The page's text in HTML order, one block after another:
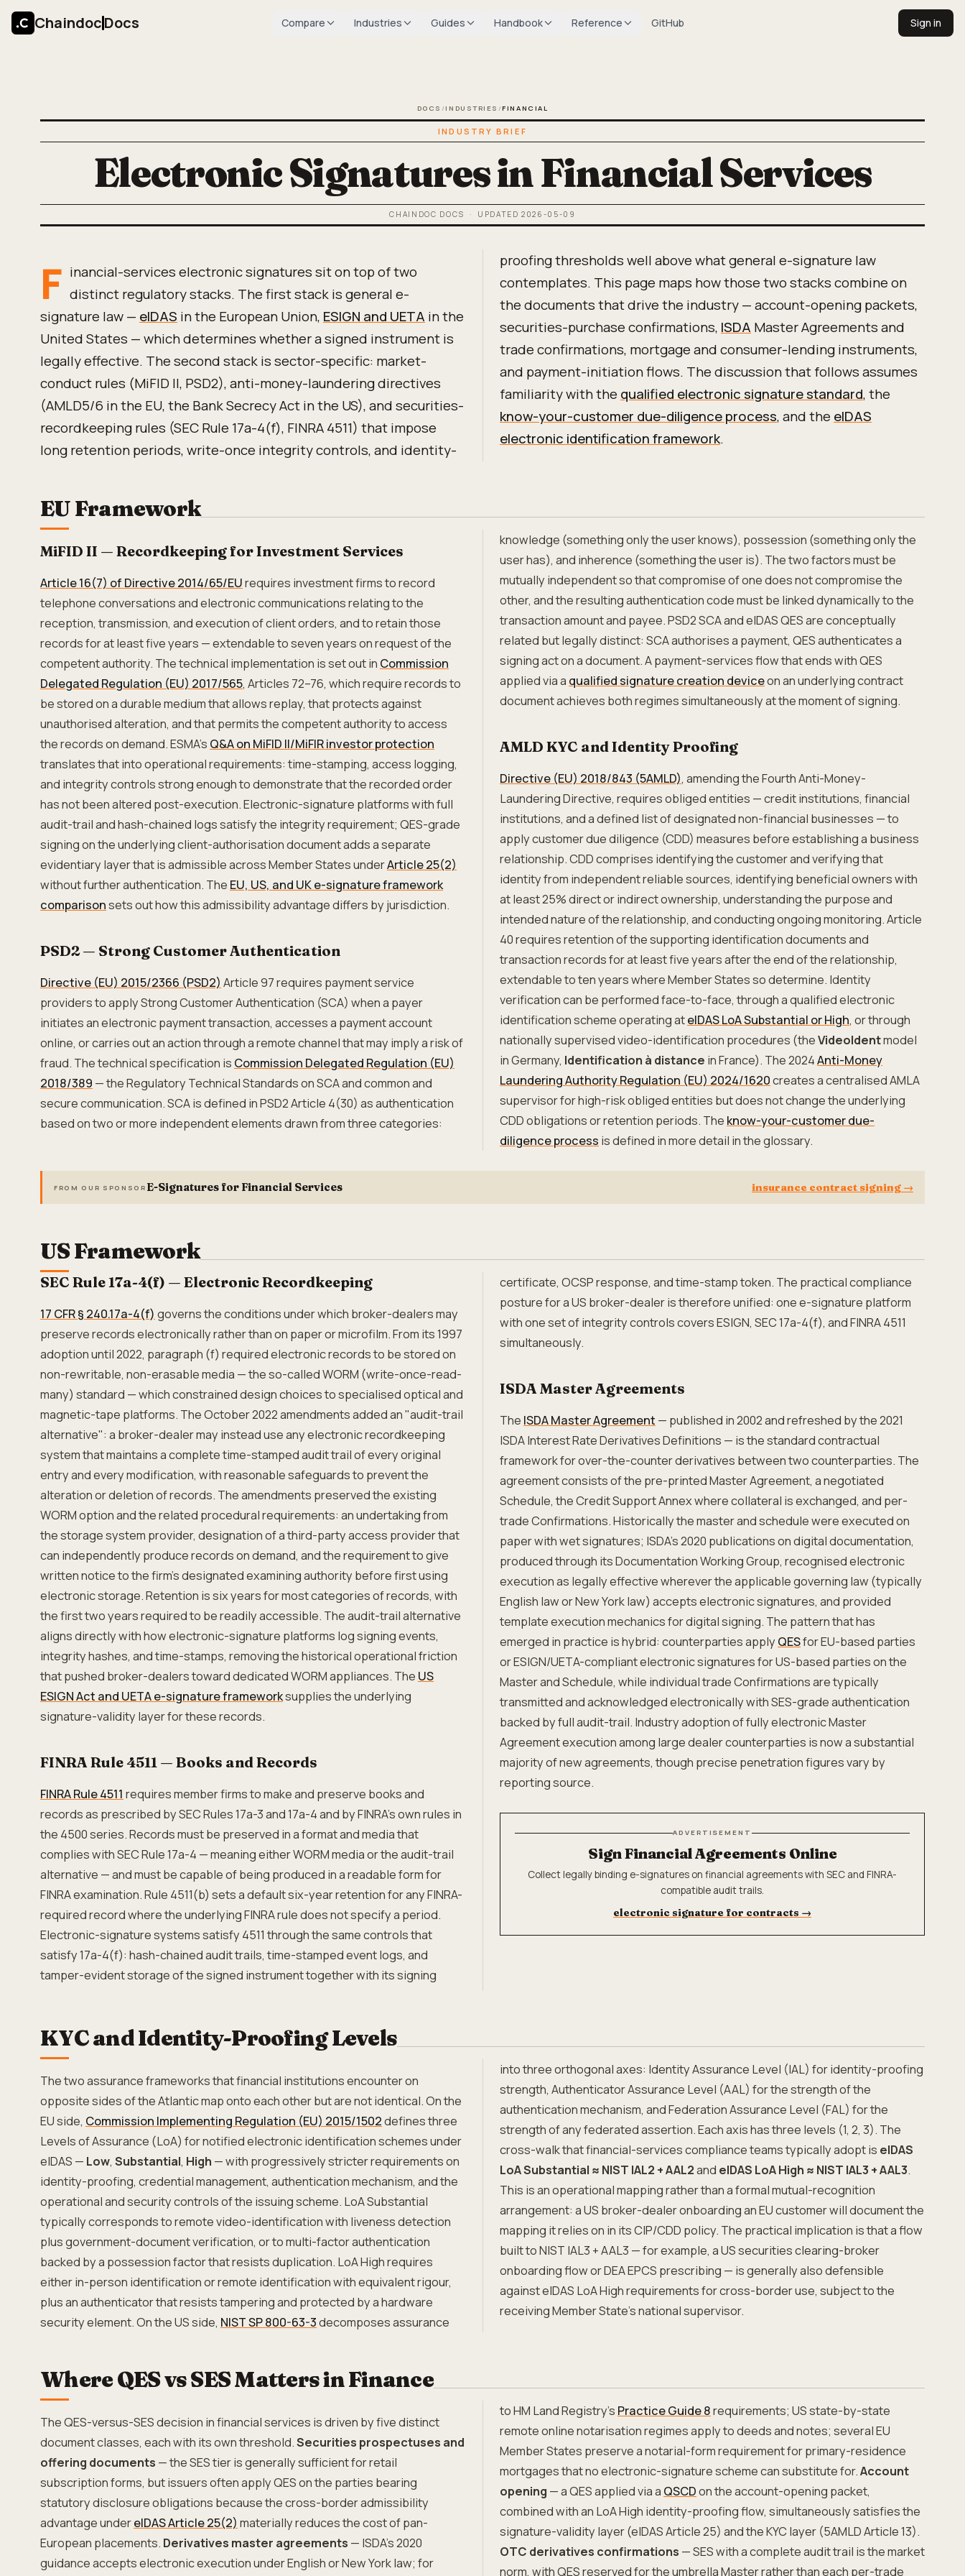
ChaindocDocs Compare Industries Guides Handbook Reference GitHub Sign in
DOCS / INDUSTRIES /FINANCIAL
INDUSTRY BRIEF
Electronic Signatures in Financial Services
CHAINDOC DOCS · UPDATED2026-05-09
F inancial-services electronic signatures sit on top of two
distinct regulatory stacks. The first stack is general e-
signature law — eIDAS in the European Union, ESIGN and UETA in the
United States — which determines whether a signed instrument is
legally effective. The second stack is sector-specific: market-
conduct rules (MiFID II, PSD2), anti-money-laundering directives
(AMLD5/6 in the EU, the Bank Secrecy Act in the US), and securities-
recordkeeping rules (SEC Rule 17a-4(f), FINRA 4511) that impose
long retention periods, write-once integrity controls, and identity-
proofing thresholds well above what general e-signature law
contemplates. This page maps how those two stacks combine on
the documents that drive the industry — account-opening packets,
securities-purchase confirmations, ISDA Master Agreements and
trade confirmations, mortgage and consumer-lending instruments,
and payment-initiation flows. The discussion that follows assumes
familiarity with the qualified electronic signature standard, the
know-your-customer due-diligence process, and the eIDAS
electronic identification framework.
EU Framework
MiFID II — Recordkeeping for Investment Services
Article 16(7) of Directive 2014/65/EUrequires investment firms to record
telephone conversations and electronic communications relating to the
reception, transmission, and execution of client orders, and to retain those
records for at least five years — extendable to seven years on request of the
competent authority. The technical implementation is set out in Commission
Delegated Regulation (EU) 2017/565, Articles 72–76, which require records to
be stored on a durable medium that allows replay, that protects against
unauthorised alteration, and that permits the competent authority to access
the records on demand. ESMA's Q&A on MiFID II/MiFIR investor protection
translates that into operational requirements: time-stamping, access logging,
and integrity controls strong enough to demonstrate that the recorded order
has not been altered post-execution. Electronic-signature platforms with full
audit-trail and hash-chained logs satisfy the integrity requirement; QES-grade
signing on the underlying client-authorisation document adds a separate
evidentiary layer that is admissible across Member States underArticle 25(2)
without further authentication. The EU, US, and UK e-signature framework
comparisonsets out how this admissibility advantage differs by jurisdiction.
PSD2 — Strong Customer Authentication
Directive (EU) 2015/2366 (PSD2) Article 97 requires payment service
providers to apply Strong Customer Authentication (SCA) when a payer
initiates an electronic payment transaction, accesses a payment account
online, or carries out an action through a remote channel that may imply a risk of
fraud. The technical specification is Commission Delegated Regulation (EU)
2018/389 — the Regulatory Technical Standards on SCA and common and
secure communication. SCA is defined in PSD2 Article 4(30) as authentication
based on two or more independent elements drawn from three categories:
knowledge (something only the user knows), possession (something only the
user has), and inherence (something the user is). The two factors must be
mutually independent so that compromise of one does not compromise the
other, and the resulting authentication code must be linked dynamically to the
transaction amount and payee. PSD2 SCA and eIDAS QES are conceptually
related but legally distinct: SCA authorises a payment, QES authenticates a
signing act on a document. A payment-services flow that ends with QES
applied via a qualified signature creation deviceon an underlying contract
document achieves both regimes simultaneously at the moment of signing.
AMLD KYC and Identity Proofing
Directive (EU) 2018/843 (5AMLD), amending the Fourth Anti-Money-
Laundering Directive, requires obliged entities — credit institutions, financial
institutions, and a defined list of designated non-financial businesses — to
apply customer due diligence (CDD) measures before establishing a business
relationship. CDD comprises identifying the customer and verifying that
identity from independent reliable sources, identifying beneficial owners with
at least 25% direct or indirect ownership, understanding the purpose and
intended nature of the relationship, and conducting ongoing monitoring. Article
40 requires retention of the supporting identification documents and
transaction records for at least five years after the end of the relationship,
extendable to ten years where Member States so determine. Identity
verification can be performed face-to-face, through a qualified electronic
identification scheme operating ateIDAS LoA Substantial or High, or through
nationally supervised video-identification procedures (theVideoIdentmodel
in Germany, Identification à distance in France). The 2024Anti-Money
Laundering Authority Regulation (EU) 2024/1620creates a centralised AMLA
supervisor for high-risk obliged entities but does not change the underlying
CDD obligations or retention periods. The know-your-customer due-
diligence process is defined in more detail in the glossary.
FROM OUR SPONSOR E-Signatures for Financial Services insurance contract signing →
US Framework
SEC Rule 17a-4(f) — Electronic Recordkeeping
17 CFR § 240.17a-4(f) governs the conditions under which broker-dealers may
preserve records electronically rather than on paper or microfilm. From its 1997
adoption until 2022, paragraph (f) required electronic records to be stored on
non-rewritable, non-erasable media — the so-called WORM (write-once-read-
many) standard — which constrained design choices to specialised optical and
magnetic-tape platforms. The October 2022 amendments added an "audit-trail
alternative": a broker-dealer may instead use any electronic recordkeeping
system that maintains a complete time-stamped audit trail of every original
entry and every modification, with reasonable safeguards to prevent the
alteration or deletion of records. The amendments preserved the existing
WORM option and the related procedural requirements: an undertaking from
the storage system provider, designation of a third-party access provider that
can independently produce records on demand, and the requirement to give
written notice to the firm's designated examining authority before first using
electronic storage. Retention is six years for most categories of records, with
the first two years required to be readily accessible. The audit-trail alternative
aligns directly with how electronic-signature platforms log signing events,
integrity hashes, and time-stamps, removing the historical operational friction
that pushed broker-dealers toward dedicated WORM appliances. The US
ESIGN Act and UETA e-signature frameworksupplies the underlying
signature-validity layer for these records.
FINRA Rule 4511 — Books and Records
FINRA Rule 4511 requires member firms to make and preserve books and
records as prescribed by SEC Rules 17a-3 and 17a-4 and by FINRA's own rules in
the 4500 series. Records must be preserved in a format and media that
complies with SEC Rule 17a-4 — meaning either WORM media or the audit-trail
alternative — and must be capable of being produced in a readable form for
FINRA examination. Rule 4511(b) sets a default six-year retention for any FINRA-
required record where the underlying FINRA rule does not specify a period.
Electronic-signature systems satisfy 4511 through the same controls that
satisfy 17a-4(f): hash-chained audit trails, time-stamped event logs, and
tamper-evident storage of the signed instrument together with its signing
certificate, OCSP response, and time-stamp token. The practical compliance
posture for a US broker-dealer is therefore unified: one e-signature platform
with one set of integrity controls covers ESIGN, SEC 17a-4(f), and FINRA 4511
simultaneously.
ISDA Master Agreements
The ISDA Master Agreement — published in 2002 and refreshed by the 2021
ISDA Interest Rate Derivatives Definitions — is the standard contractual
framework for over-the-counter derivatives between two counterparties. The
agreement consists of the pre-printed Master Agreement, a negotiated
Schedule, the Credit Support Annex where collateral is exchanged, and per-
trade Confirmations. Historically the master and schedule were executed on
paper with wet signatures; ISDA's 2020 publications on digital documentation,
produced through its Documentation Working Group, recognised electronic
execution as legally effective wherever the applicable governing law (typically
English law or New York law) accepts electronic signatures, and provided
template execution mechanics for digital signing. The pattern that has
emerged in practice is hybrid: counterparties apply QESfor EU-based parties
or ESIGN/UETA-compliant electronic signatures for US-based parties on the
Master and Schedule, while individual trade Confirmations are typically
transmitted and acknowledged electronically with SES-grade authentication
backed by full audit-trail. Industry adoption of fully electronic Master
Agreement execution among large dealer counterparties is now a substantial
majority of new agreements, though precise penetration figures vary by
reporting source.
ADVERTISEMENT
Sign Financial Agreements Online
Collect legally binding e-signatures on financial agreements with SEC and FINRA-
compatible audit trails.
electronic signature for contracts →
KYC and Identity-Proofing Levels
The two assurance frameworks that financial institutions encounter on
opposite sides of the Atlantic map onto each other but are not identical. On the
EU side, Commission Implementing Regulation (EU) 2015/1502defines three
Levels of Assurance (LoA) for notified electronic identification schemes under
eIDAS — Low, Substantial, High — with progressively stricter requirements on
identity-proofing, credential management, authentication mechanism, and the
operational and security controls of the issuing scheme. LoA Substantial
typically corresponds to remote video-identification with liveness detection
plus government-document verification, or to multi-factor authentication
backed by a possession factor that resists duplication. LoA High requires
either in-person identification or remote identification with equivalent rigour,
plus an authenticator that resists tampering and protected by a hardware
security element. On the US side, NIST SP 800-63-3decomposes assurance
into three orthogonal axes: Identity Assurance Level (IAL) for identity-proofing
strength, Authenticator Assurance Level (AAL) for the strength of the
authentication mechanism, and Federation Assurance Level (FAL) for the
strength of any federated assertion. Each axis has three levels (1, 2, 3). The
cross-walk that financial-services compliance teams typically adopt is eIDAS
LoA Substantial ≈ NIST IAL2 + AAL2and eIDAS LoA High ≈ NIST IAL3 + AAL3.
This is an operational mapping rather than a formal mutual-recognition
arrangement: a US broker-dealer onboarding an EU customer will document the
mapping it relies on in its CIP/CDD policy. The practical implication is that a flow
built to NIST IAL3 + AAL3 — for example, a US securities clearing-broker
onboarding flow or DEA EPCS prescribing — is generally also defensible
against eIDAS LoA High requirements for cross-border use, subject to the
receiving Member State's national supervisor.
Where QES vs SES Matters in Finance
The QES-versus-SES decision in financial services is driven by five distinct
document classes, each with its own threshold.Securities prospectuses and
offering documents — the SES tier is generally sufficient for retail
subscription forms, but issuers often apply QES on the parties bearing
statutory disclosure obligations because the cross-border admissibility
advantage undereIDAS Article 25(2) materially reduces the cost of pan-
European placements. Derivatives master agreements — ISDA's 2020
guidance accepts electronic execution under English or New York law; for
to HM Land Registry's Practice Guide 8requirements; US state-by-state
remote online notarisation regimes apply to deeds and notes; several EU
Member States preserve a notarial-form requirement for primary-residence
mortgages that no electronic-signature scheme can substitute for.Account
opening — a QES applied via a QSCDon the account-opening packet,
combined with an LoA High identity-proofing flow, simultaneously satisfies the
signature-validity layer (eIDAS Article 25) and the KYC layer (5AMLD Article 13).
OTC derivatives confirmations — SES with a complete audit trail is the market
norm, with QES reserved for the umbrella Master rather than each per-trade